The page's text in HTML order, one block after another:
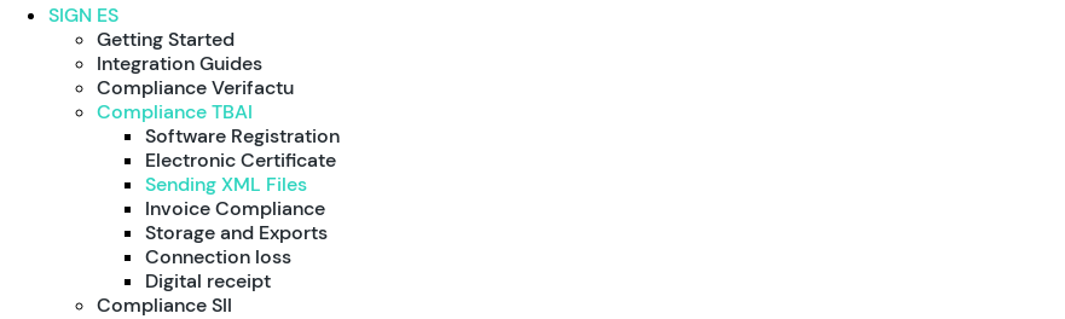
SIGN ES
Getting Started
Integration Guides
Compliance Verifactu
Compliance TBAI
Software Registration
Electronic Certificate
Sending XML Files
Invoice Compliance
Storage and Exports
Connection loss
Digital receipt
Compliance SII